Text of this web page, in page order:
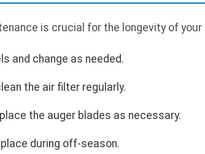
is crucial for the longevity of your
and change as needed.
the air filter regularly.
the auger blades as necessary.
during off-season.